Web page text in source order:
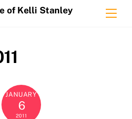
of Kelli Stanley
JANUARY
6
2011